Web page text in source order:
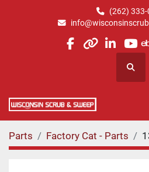
(262)
facebook
other
Parts Factory Cat - Parts